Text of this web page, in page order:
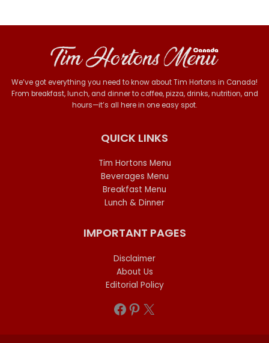
We’ve got everything you need to know about Tim Hortons in Canada!
From breakfast, lunch, and dinner to coffee, pizza, drinks, nutrition, and
hours—it’s all here in one easy spot.
QUICK LINKS
Tim Hortons Menu
Beverages Menu
Breakfast Menu
Lunch & Dinner
IMPORTANT PAGES
Disclaimer
About Us
Editorial Policy
Facebook
Pinterest
X